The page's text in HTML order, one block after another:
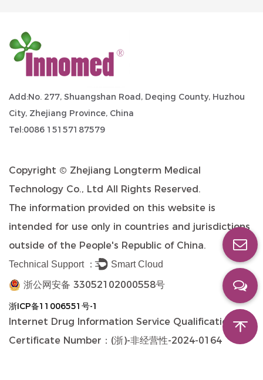
Add:No. 277, Shuangshan Road, Deqing County, Huzhou
City, Zhejiang Province, China
Tel:0086 15157187579
Copyright © Zhejiang Longterm Medical
Technology Co., Ltd All Rights Reserved.
The information provided on this website is
intended for use only in countries and jurisdictions
outside of the People's Republic of China.
Technical Support ： Smart Cloud
浙公网安备 33052102000558号
浙ICP备11006551号-1
Internet Drug Information Service Qualification
Certificate Number：(浙)-非经营性-2024-0164